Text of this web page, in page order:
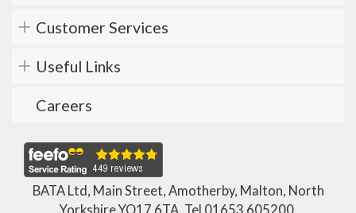
Customer Services
Useful Links
Careers
BATA Ltd, Main Street, Amotherby, Malton, North